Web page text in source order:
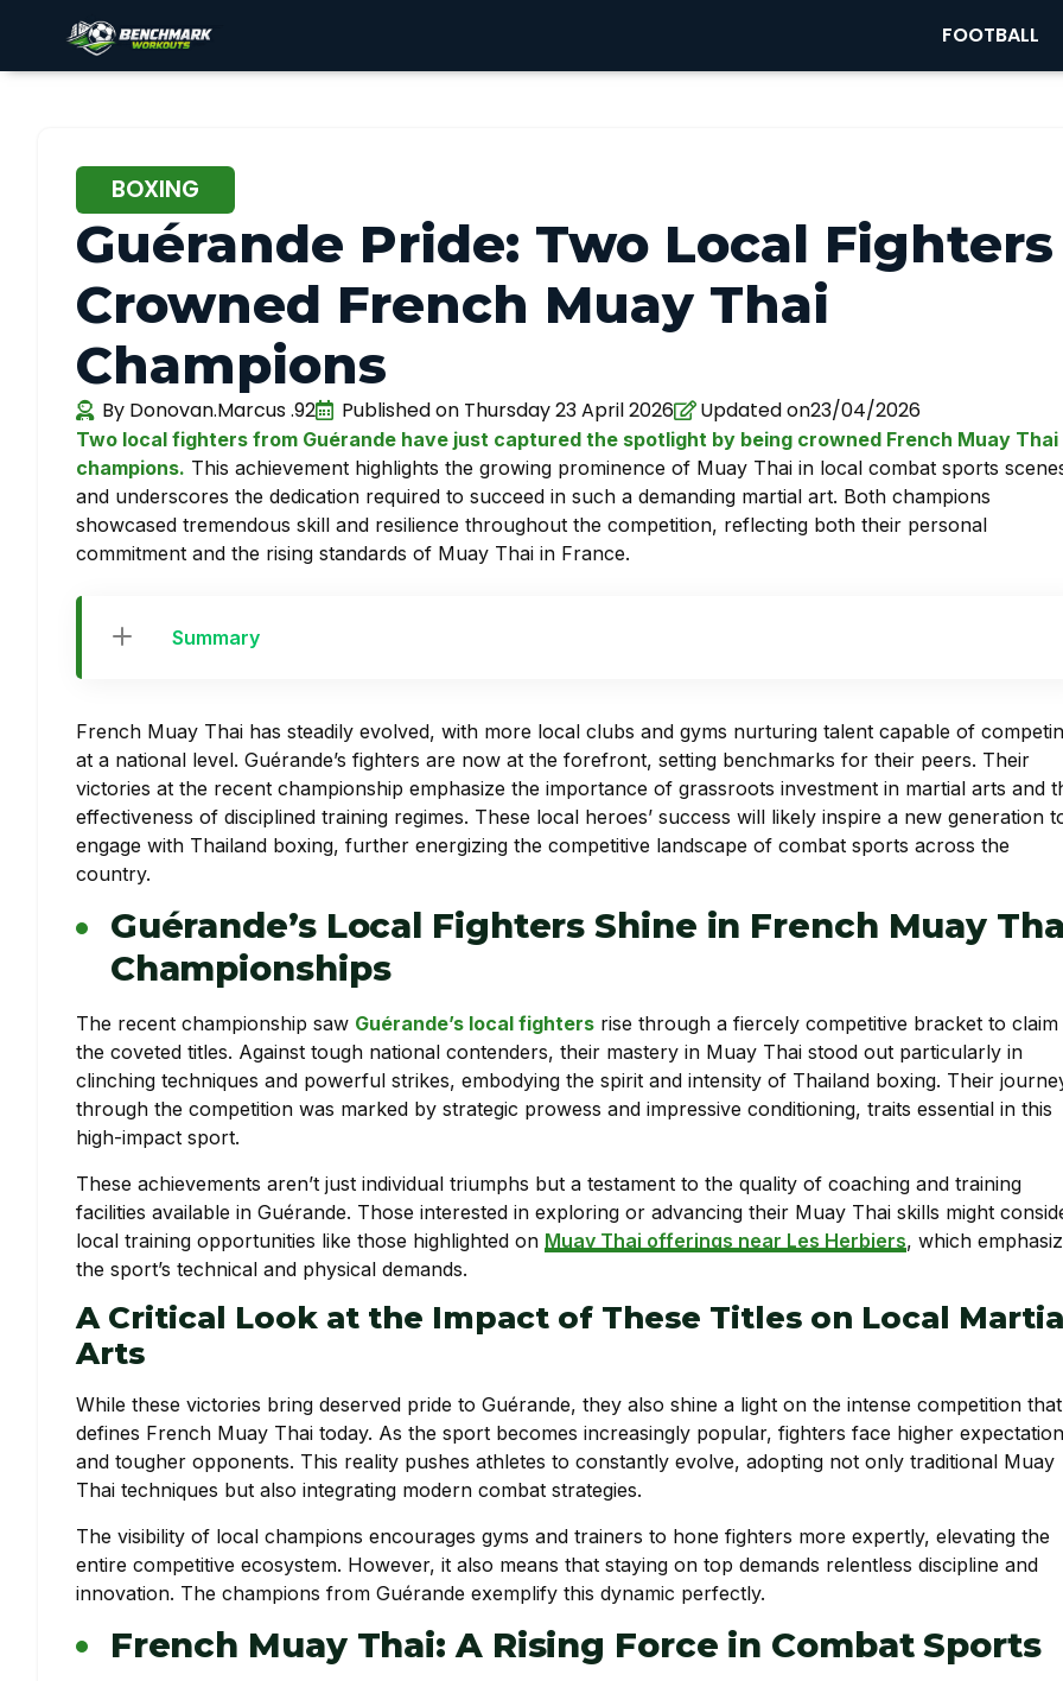
FOOTBALL
BOXING
Guérande Pride: Two Local Fighters
Crowned French Muay Thai
Champions
By Donovan.Marcus .92 Published on Thursday 23 April 2026 Updated on23/04/2026
Two local fighters from Guérande have just captured the spotlight by being crowned French Muay Thai
champions. This achievement highlights the growing prominence of Muay Thai in local combat sports
and underscores the dedication required to succeed in such a demanding martial art. Both champions
showcased tremendous skill and resilience throughout the competition, reflecting both their personal
commitment and the rising standards of Muay Thai in France.
Summary
French Muay Thai has steadily evolved, with more local clubs and gyms nurturing talent capable of
at a national level. Guérande’s fighters are now at the forefront, setting benchmarks for their peers. Their
victories at the recent championship emphasize the importance of grassroots investment in martial arts and
effectiveness of disciplined training regimes. These local heroes’ success will likely inspire a new generation
engage with Thailand boxing, further energizing the competitive landscape of combat sports across the
country.
Guérande’s Local Fighters Shine in French Muay
Championships
The recent championship saw Guérande’s local fighters rise through a fiercely competitive bracket to claim
the coveted titles. Against tough national contenders, their mastery in Muay Thai stood out particularly in
clinching techniques and powerful strikes, embodying the spirit and intensity of Thailand boxing. Their
through the competition was marked by strategic prowess and impressive conditioning, traits essential in this
high-impact sport.
These achievements aren’t just individual triumphs but a testament to the quality of coaching and training
facilities available in Guérande. Those interested in exploring or advancing their Muay Thai skills might
local training opportunities like those highlighted on Muay Thai offerings near Les Herbiers, which
the sport’s technical and physical demands.
A Critical Look at the Impact of These Titles on Local
Arts
While these victories bring deserved pride to Guérande, they also shine a light on the intense competition that
defines French Muay Thai today. As the sport becomes increasingly popular, fighters face higher
and tougher opponents. This reality pushes athletes to constantly evolve, adopting not only traditional Muay
Thai techniques but also integrating modern combat strategies.
The visibility of local champions encourages gyms and trainers to hone fighters more expertly, elevating the
entire competitive ecosystem. However, it also means that staying on top demands relentless discipline and
innovation. The champions from Guérande exemplify this dynamic perfectly.
French Muay Thai: A Rising Force in Combat Sports